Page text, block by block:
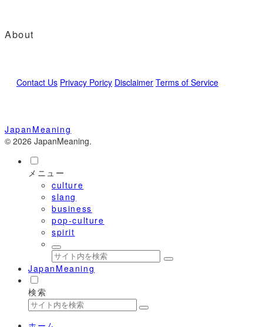
About
Contact Us Privacy Poricy Disclaimer Terms of Service
JapanMeaning
© 2026 JapanMeaning.
メニュー
culture
slang
business
pop-culture
spirit
JapanMeaning
検索